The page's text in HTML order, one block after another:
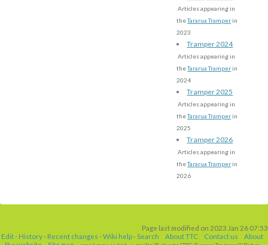
Articles appearing in
theTararua Tramper in
2023
Tramper 2024
Articles appearing in
theTararua Tramper in
2024
Tramper 2025
Articles appearing in
theTararua Tramper in
2025
Tramper 2026
Articles appearing in
theTararua Tramper in
2026
Page last modified on 2023 Jan 26 07:53
Edit- History- Recent changes -Wiki help- Search About TTC Contact us
About